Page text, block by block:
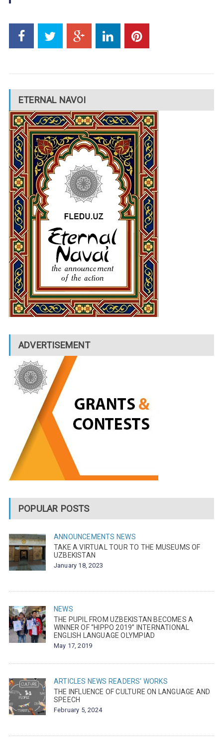
ETERNAL NAVOI
ADVERTISEMENT
POPULAR POSTS
ANNOUNCEMENTS NEWS
TAKE A VIRTUAL TOUR TO THE MUSEUMS OF
UZBEKISTAN
January 18, 2023
NEWS
THE PUPIL FROM UZBEKISTAN BECOMES A
WINNER OF “HIPPO 2019” INTERNATIONAL
ENGLISH LANGUAGE OLYMPIAD
May 17, 2019
ARTICLES NEWS READERS' WORKS
THE INFLUENCE OF CULTURE ON LANGUAGE AND
SPEECH
February 5, 2024